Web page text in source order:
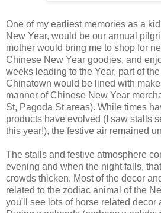
One of my earliest memories as a
New Year, would be our annual
mother would bring me to shop for
Chinese New Year goodies, and
weeks leading to the Year, part of
Chinatown would be lined with
manner of Chinese New Year
St, Pagoda St areas). While times
products have evolved (I saw stalls
this year!), the festive air remained
The stalls and festive atmosphere
evening and when the night falls,
crowds thicken. Most of the decor
related to the zodiac animal of the
you'll see lots of horse related decor